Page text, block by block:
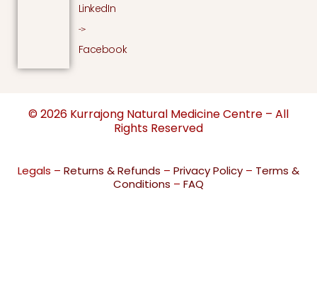
LinkedIn
->
Facebook
© 2026 Kurrajong Natural Medicine Centre – All
Rights Reserved
Legals – Returns & Refunds – Privacy Policy – Terms &
Conditions – FAQ